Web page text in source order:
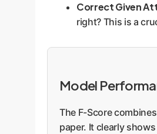
Correct Given
right? This is a
Model
The F-Score
paper. It clearly